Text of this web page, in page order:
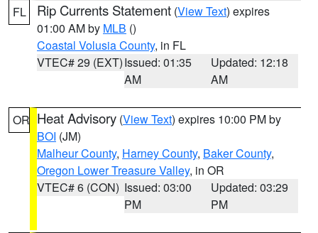
FL Rip Currents Statement (View Text) expires
01:00 AM by MLB ()
Coastal Volusia County, in FL
VTEC# 29 (EXT)Issued: 01:35
AM
Updated: 12:18
AM
OR Heat Advisory (View Text) expires 10:00 PM by
BOI (JM)
Malheur County, Harney County, Baker County,
Oregon Lower Treasure Valley, in OR
VTEC# 6 (CON) Issued: 03:00
PM
Updated: 03:29
PM